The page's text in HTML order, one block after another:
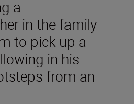
a
in the family
to pick up a
in his
from an